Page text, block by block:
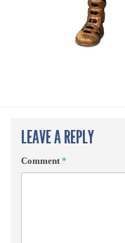
LEAVE A REPLY
Comment *